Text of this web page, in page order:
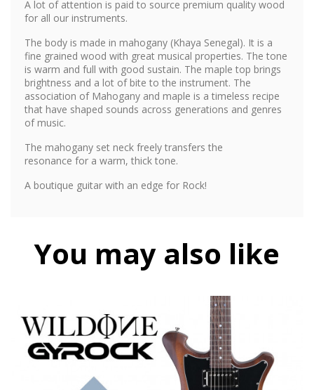
A lot of attention is paid to source premium quality wood
for all our instruments.
The body is made in mahogany (Khaya Senegal). It is a
fine grained wood with great musical properties. The tone
is warm and full with good sustain. The maple top brings
brightness and a lot of bite to the instrument. The
association of Mahogany and maple is a timeless recipe
that have shaped sounds across generations and genres
of music.
The mahogany set neck freely transfers the
resonance for a warm, thick tone.
A boutique guitar with an edge for Rock!
You may also like